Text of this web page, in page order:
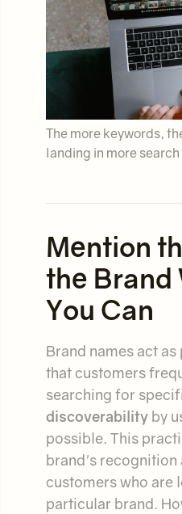
The more keywords,
landing in more
Mention
the Brand
You Can
Brand names act
that customers
searching for
discoverability by
possible. This
brand's recognition
customers who are
particular brand.